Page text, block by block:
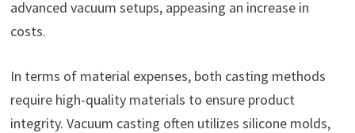
advanced vacuum setups, appeasing an increase in
costs.
In terms of material expenses, both casting methods
require high-quality materials to ensure product
integrity. Vacuum casting often utilizes silicone molds,